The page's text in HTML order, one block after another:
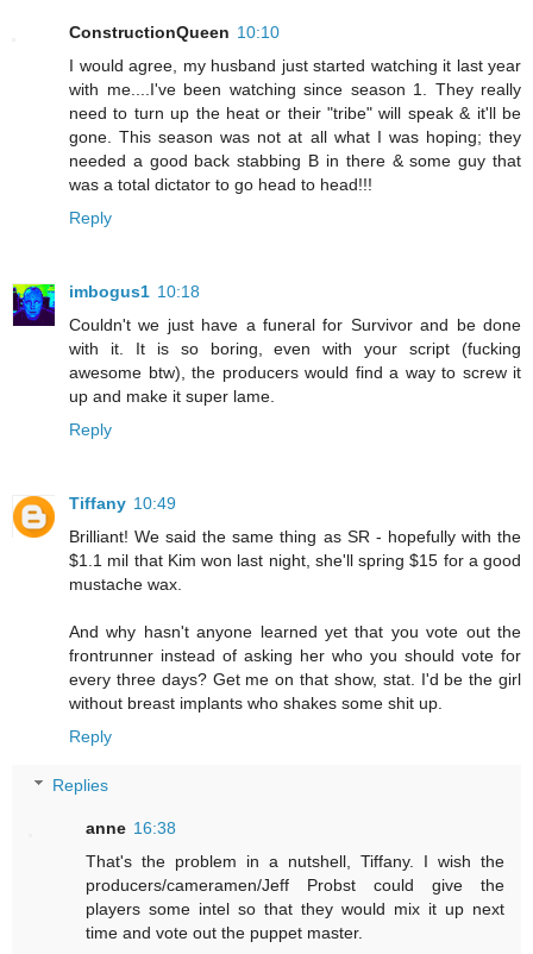
ConstructionQueen 10:10
I would agree, my husband just started watching it last year
with me....I've been watching since season 1. They really
need to turn up the heat or their "tribe" will speak & it'll be
gone. This season was not at all what I was hoping; they
needed a good back stabbing B in there & some guy that
was a total dictator to go head to head!!!
Reply
imbogus1 10:18
Couldn't we just have a funeral for Survivor and be done
with it. It is so boring, even with your script (fucking
awesome btw), the producers would find a way to screw it
up and make it super lame.
Reply
Tiffany 10:49
Brilliant! We said the same thing as SR - hopefully with the
$1.1 mil that Kim won last night, she'll spring $15 for a good
mustache wax.
And why hasn't anyone learned yet that you vote out the
frontrunner instead of asking her who you should vote for
every three days? Get me on that show, stat. I'd be the girl
without breast implants who shakes some shit up.
Reply
Replies
anne 16:38
That's the problem in a nutshell, Tiffany. I wish the
producers/cameramen/Jeff Probst could give the
players some intel so that they would mix it up next
time and vote out the puppet master.